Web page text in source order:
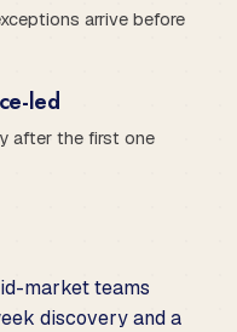
arrive before
led
after the first one
market teams
discovery and a